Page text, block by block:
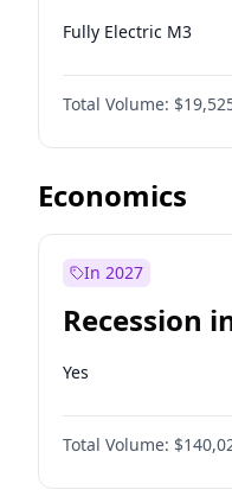
Fully Electric M3
Total Volume:
Economics
In 2027
Recession
Yes
Total Volume: